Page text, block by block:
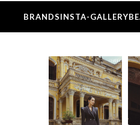
BRANDSINSTA-GALLERY